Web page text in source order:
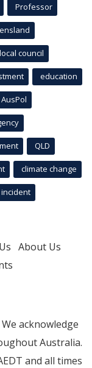
Professor
local council
education
AusPol
QLD
climate change
incident
About Us
acknowledge
Australia.
and all times